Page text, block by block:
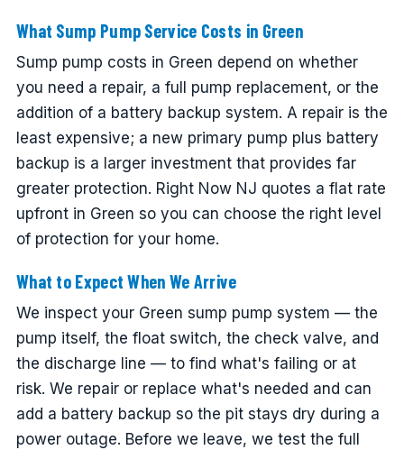
What Sump Pump Service Costs in Green
Sump pump costs in Green depend on whether
you need a repair, a full pump replacement, or the
addition of a battery backup system. A repair is the
least expensive; a new primary pump plus battery
backup is a larger investment that provides far
greater protection. Right Now NJ quotes a flat rate
upfront in Green so you can choose the right level
of protection for your home.
What to Expect When We Arrive
We inspect your Green sump pump system — the
pump itself, the float switch, the check valve, and
the discharge line — to find what's failing or at
risk. We repair or replace what's needed and can
add a battery backup so the pit stays dry during a
power outage. Before we leave, we test the full